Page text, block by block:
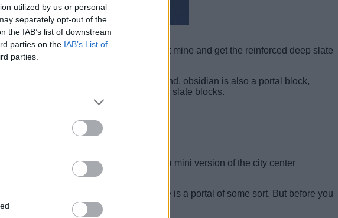
utilized by us or personal
separately opt-out of the
the IAB’s list of downstream
parties on the IAB’s List of
parties.
the End portal in the game, you can’t mine and get the reinforced deep slate
game, i.e., obsidian. Following the trend, obsidian is also a portal block,
an ampler purpose of reinforced deep slate blocks.
Ancient city in that snapshot also had a mini version of the city center
,” which indicates that the bigger structure is a portal of some sort. But before you